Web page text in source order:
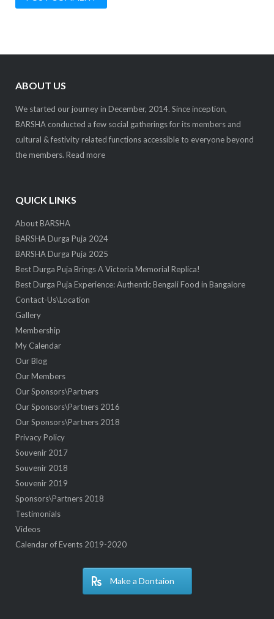
ABOUT US
We started our journey in December, 2014. Since inception,
BARSHA conducted a few social gatherings for its members and
cultural & festivity related functions accessible to everyone beyond
the members. Read more
QUICK LINKS
About BARSHA
BARSHA Durga Puja 2024
BARSHA Durga Puja 2025
Best Durga Puja Brings A Victoria Memorial Replica!
Best Durga Puja Experience: Authentic Bengali Food in Bangalore
Contact-Us\Location
Gallery
Membership
My Calendar
Our Blog
Our Members
Our Sponsors\Partners
Our Sponsors\Partners 2016
Our Sponsors\Partners 2018
Privacy Policy
Souvenir 2017
Souvenir 2018
Souvenir 2019
Sponsors\Partners 2018
Testimonials
Videos
Calendar of Events 2019-2020
Make a Dontaion